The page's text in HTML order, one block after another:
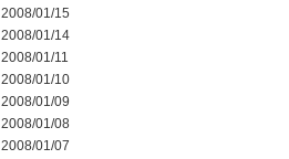
2008/01/15
2008/01/14
2008/01/11
2008/01/10
2008/01/09
2008/01/08
2008/01/07